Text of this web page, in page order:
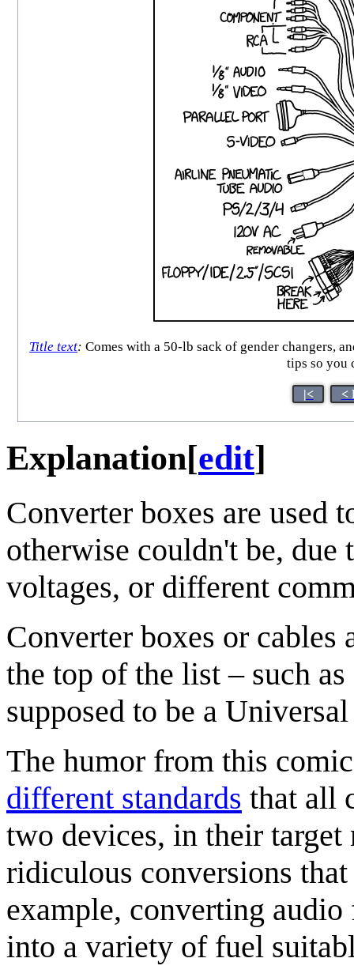
Title text: Comes with a 50-lb sack of gender changers,
tips so you
|< <
Explanation[edit]
Converter boxes are used
otherwise couldn't be,
voltages, or different
Converter boxes or
the top of the list – such
supposed to be a
The humor from this
different standards that all
two devices, in their
ridiculous conversions
example, converting
into a variety of fuel